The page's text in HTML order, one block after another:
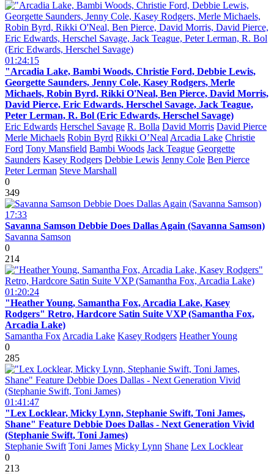
01:24:15
"Arcadia Lake, Bambi Woods, Christie Ford, Debbie Lewis,
Georgette Saunders, Jenny Cole, Kasey Rodgers, Merle
Michaels, Robin Byrd, Rikki O'Neal, Ben Pierce, David Morris,
David Pierce, Eric Edwards, Herschel Savage, Jack Teague,
Peter Lerman, R. Bol (Eric Edwards, Herschel Savage)
Eric Edwards Herschel Savage R. Bolla David Morris David Pierce
Merle Michaels Robin Byrd Rikki O’Neal Arcadia Lake Christie
Ford Tony Mansfield Bambi Woods Jack Teague Georgette
Saunders Kasey Rodgers Debbie Lewis Jenny Cole Ben Pierce
Peter Lerman Steve Marshall
0
349
17:33
Savanna Samson Debbie Does Dallas Again (Savanna Samson)
Savanna Samson
0
214
01:20:24
"Heather Young, Samantha Fox, Arcadia Lake, Kasey
Rodgers" Retro, Hardcore Satin Suite VXP (Samantha Fox,
Arcadia Lake)
Samantha Fox Arcadia Lake Kasey Rodgers Heather Young
0
285
01:41:47
"Lex Locklear, Micky Lynn, Stephanie Swift, Toni James,
Shane" Feature Debbie Does Dallas - Next Generation Vivid
(Stephanie Swift, Toni James)
Stephanie Swift Toni James Micky Lynn Shane Lex Locklear
0
213